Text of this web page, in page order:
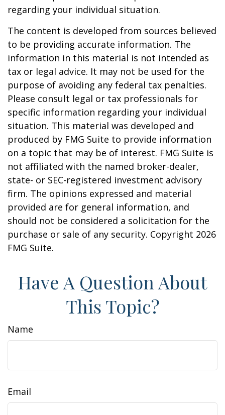
regarding your individual situation.
The content is developed from sources believed
to be providing accurate information. The
information in this material is not intended as
tax or legal advice. It may not be used for the
purpose of avoiding any federal tax penalties.
Please consult legal or tax professionals for
specific information regarding your individual
situation. This material was developed and
produced by FMG Suite to provide information
on a topic that may be of interest. FMG Suite is
not affiliated with the named broker-dealer,
state- or SEC-registered investment advisory
firm. The opinions expressed and material
provided are for general information, and
should not be considered a solicitation for the
purchase or sale of any security. Copyright 2026
FMG Suite.
Have A Question About
This Topic?
Name
Email